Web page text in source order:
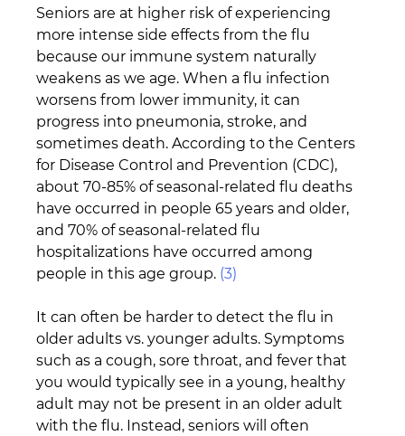
Seniors are at higher risk of experiencing
more intense side effects from the flu
because our immune system naturally
weakens as we age. When a flu infection
worsens from lower immunity, it can
progress into pneumonia, stroke, and
sometimes death. According to the Centers
for Disease Control and Prevention (CDC),
about 70-85% of seasonal-related flu deaths
have occurred in people 65 years and older,
and 70% of seasonal-related flu
hospitalizations have occurred among
people in this age group. (3)
It can often be harder to detect the flu in
older adults vs. younger adults. Symptoms
such as a cough, sore throat, and fever that
you would typically see in a young, healthy
adult may not be present in an older adult
with the flu. Instead, seniors will often